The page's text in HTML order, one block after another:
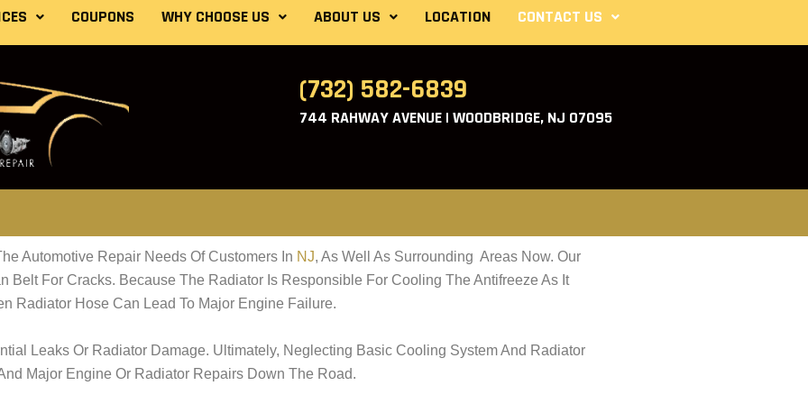
COUPONS WHY CHOOSE US ABOUT US LOCATION CONTACT US
(732) 582-6839
744 RAHWAY AVENUE | WOODBRIDGE, NJ 07095
Automotive Repair Needs Of Customers In NJ, As Well As Surrounding Areas Now. Our
Belt For Cracks. Because The Radiator Is Responsible For Cooling The Antifreeze As It
Radiator Hose Can Lead To Major Engine Failure.
Leaks Or Radiator Damage. Ultimately, Neglecting Basic Cooling System And Radiator
Major Engine Or Radiator Repairs Down The Road.